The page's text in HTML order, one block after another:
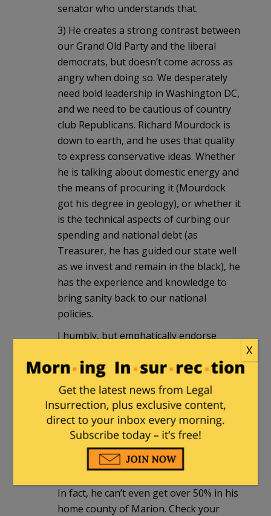
senator who understands that.
3) He creates a strong contrast between
our Grand Old Party and the liberal
democrats, but doesn’t come across as
angry when doing so. We desperately
need bold leadership in Washington DC,
and we need to be cautious of country
club Republicans. Richard Mourdock is
down to earth, and he uses that quality
to express conservative ideas. Whether
he is talking about domestic energy and
the means of procuring it (Mourdock
got his degree in geology), or whether it
is the technical aspects of curbing our
spending and national debt (as
Treasurer, he has guided our state well
as we invest and remain in the black), he
has the experience and knowledge to
bring sanity back to our national
policies.
I humbly, but emphatically endorse
sincerely hope that Legal Insurrection
does the same.
JennyLynn|November 14, 2011 at 10:58
am
@gad-fly Sir, that last point you make is
In fact, he can’t even get over 50% in his
home county of Marion. Check your
X